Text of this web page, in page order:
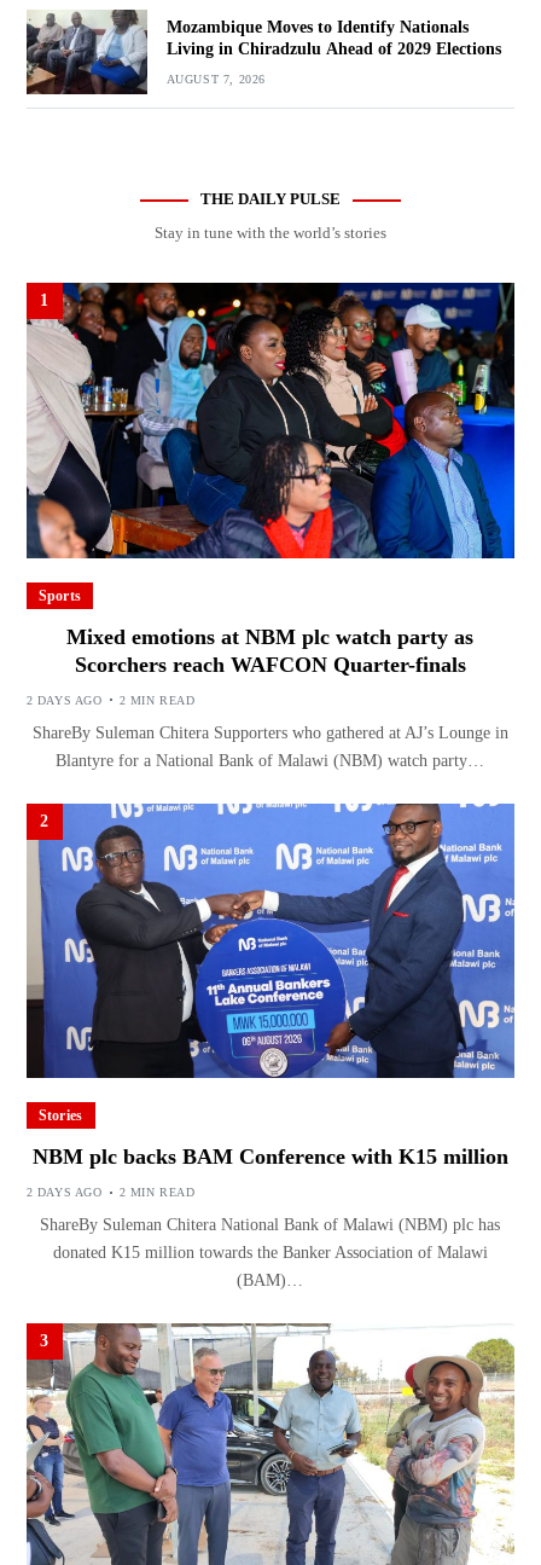
Mozambique Moves to Identify Nationals
Living in Chiradzulu Ahead of 2029 Elections
AUGUST 7, 2026
THE DAILY PULSE
Stay in tune with the world’s stories
1
Sports
Mixed emotions at NBM plc watch party as
Scorchers reach WAFCON Quarter-finals
2 DAYS AGO 2 MIN READ
ShareBy Suleman Chitera Supporters who gathered at AJ’s Lounge in
Blantyre for a National Bank of Malawi (NBM) watch party…
2
Stories
NBM plc backs BAM Conference with K15 million
2 DAYS AGO 2 MIN READ
ShareBy Suleman Chitera National Bank of Malawi (NBM) plc has
donated K15 million towards the Banker Association of Malawi
(BAM)…
3